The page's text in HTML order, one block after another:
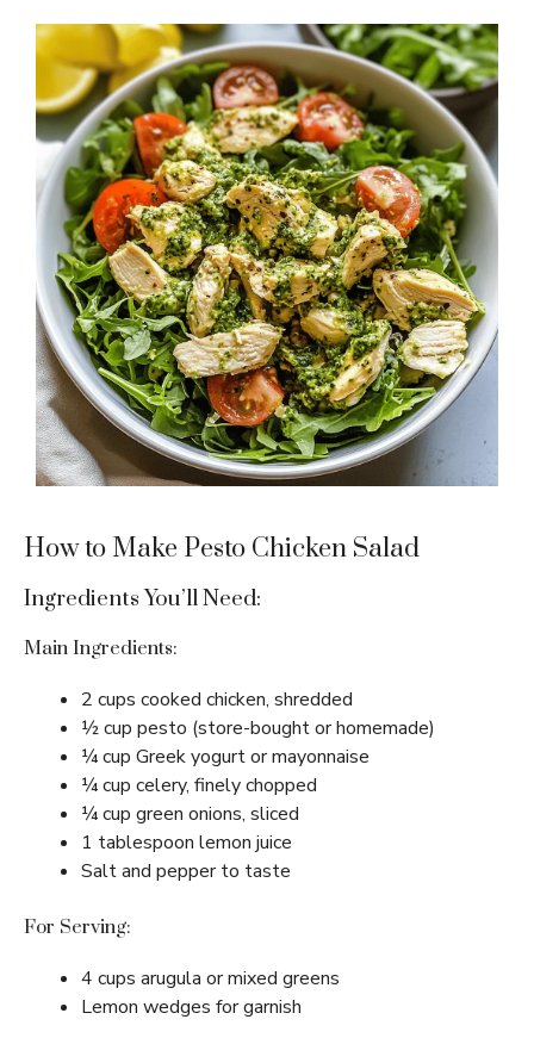
How to Make Pesto Chicken Salad
Ingredients You’ll Need:
Main Ingredients:
2 cups cooked chicken, shredded
½ cup pesto (store-bought or homemade)
¼ cup Greek yogurt or mayonnaise
¼ cup celery, finely chopped
¼ cup green onions, sliced
1 tablespoon lemon juice
Salt and pepper to taste
For Serving:
4 cups arugula or mixed greens
Lemon wedges for garnish